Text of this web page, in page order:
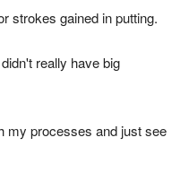
strokes gained in putting.
really have big
my processes and just see